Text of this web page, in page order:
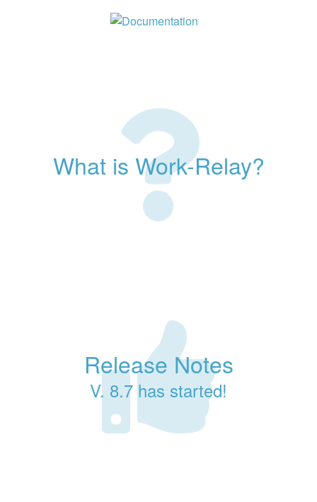
What is Work-Relay?
Release Notes
V. 8.7 has started!